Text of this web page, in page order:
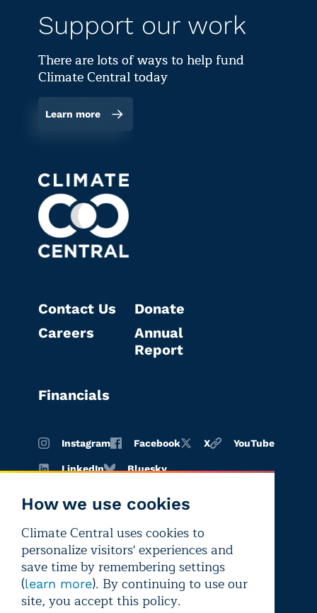
How we use cookies
Climate Central uses cookies to
personalize visitors' experiences and
save time by remembering settings
(learn more). By continuing to use our
site, you accept this policy.
Support our work
There are lots of ways to help fund
Climate Central today
Learn more
Contact Us
Careers
Donate
Annual
Report
Financials
Instagram Facebook X YouTube
LinkedIn Bluesky
Terms of
use
Privacy
policy
Editorial
independence